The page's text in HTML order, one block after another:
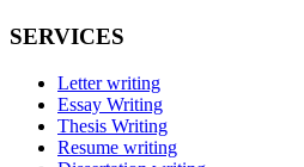
SERVICES
Letter writing
Essay Writing
Thesis Writing
Resume writing